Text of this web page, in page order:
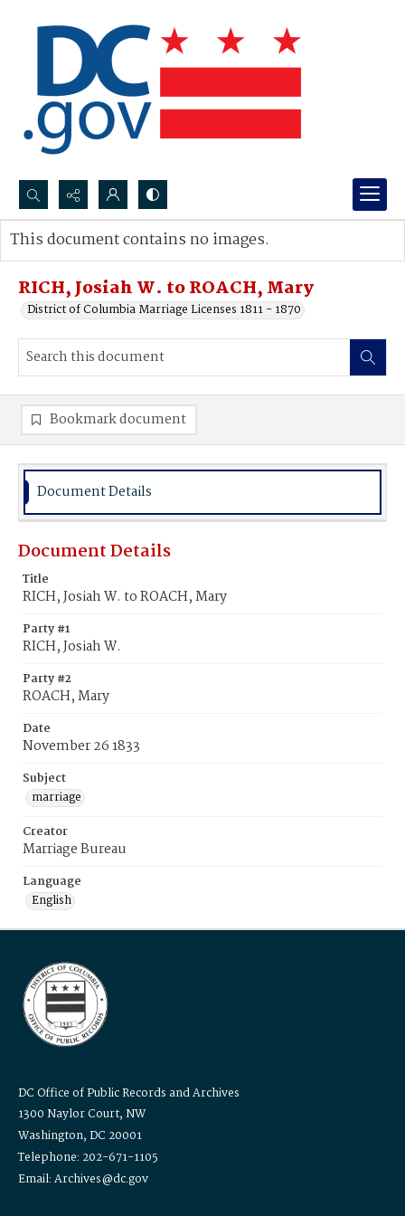
Search...
Advanced search
RICH, Josiah W. to ROACH, Mary
District of Columbia Marriage Licenses 1811 - 1870
This document contains no images.
Bookmark document
Document Details
Document Details
Title
RICH, Josiah W. to ROACH, Mary
Party #1
RICH, Josiah W.
Party #2
ROACH, Mary
Date
November 26 1833
Subject
marriage
Creator
Marriage Bureau
Language
English
DC Office of Public Records and Archives
1300 Naylor Court, NW
Washington, DC 20001
Telephone: 202-671-1105
Email: Archives@dc.gov